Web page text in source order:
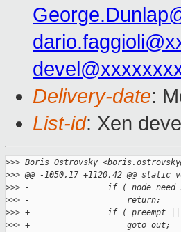
Delivery-date:
List-id: Xen
>>> Boris Ostrovsky
>>> @@ -1050,17 +1120,42 @@
>>> -                if (
>>> -                    return;
>>> +                if ( preempt ||
>>> +                    goto out;